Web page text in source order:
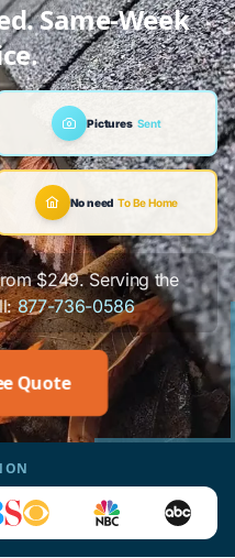
Same-Week
Pictures Sent
No need To Be Home
$249. Serving the
877-736-0586
Quote
ON